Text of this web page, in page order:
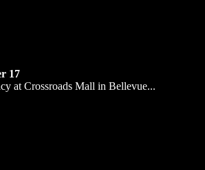
17
at Crossroads Mall in Bellevue...